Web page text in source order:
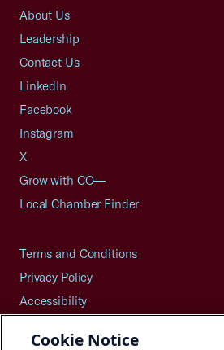
About Us
Leadership
Contact Us
LinkedIn
Facebook
Instagram
X
Grow with CO—
Local Chamber Finder
Terms and Conditions
Privacy Policy
Accessibility
Cookie Notice